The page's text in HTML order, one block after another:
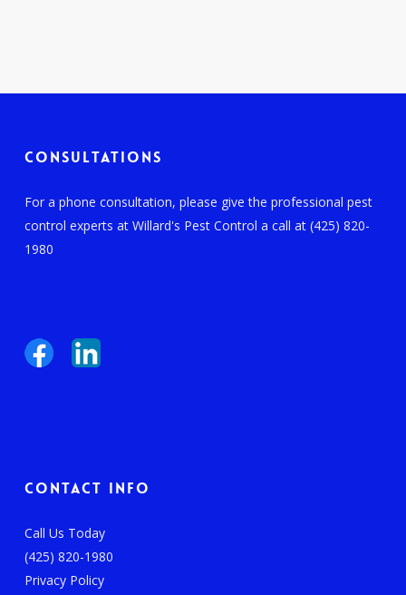
Consultations
For a phone consultation, please give the professional pest
control experts at Willard's Pest Control a call at (425) 820-
1980
Contact Info
Call Us Today
(425) 820-1980
Privacy Policy